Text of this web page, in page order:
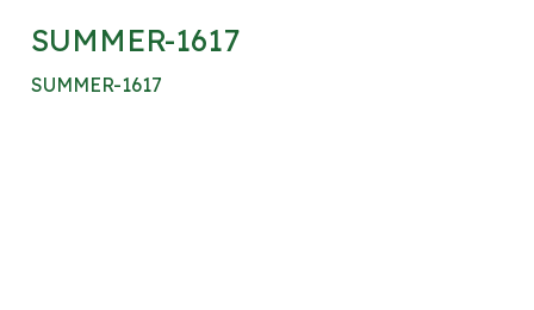
SUMMER-1617
SUMMER-1617